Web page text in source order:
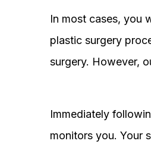
In most cases, you
plastic surgery
surgery. However,
Immediately
monitors you. Your